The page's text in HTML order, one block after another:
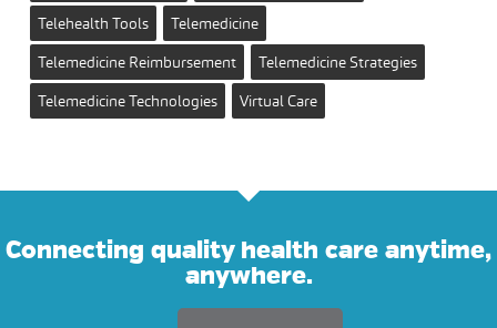
Telehealth Tools
Telemedicine
Telemedicine Reimbursement
Telemedicine Strategies
Telemedicine Technologies
Virtual Care
Connecting quality health care anytime,
anywhere.